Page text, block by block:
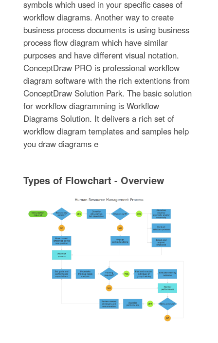
symbols which used in your specific cases of
workflow diagrams. Another way to create
business process documents is using business
process flow diagram which have similar
purposes and have different visual notation.
ConceptDraw PRO is professional workflow
diagram software with the rich extentions from
ConceptDraw Solution Park. The basic solution
for workflow diagramming is Workflow
Diagrams Solution. It delivers a rich set of
workflow diagram templates and samples help
you draw diagrams e
Types of Flowchart - Overview